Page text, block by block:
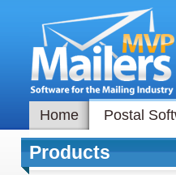
Home Postal
Products